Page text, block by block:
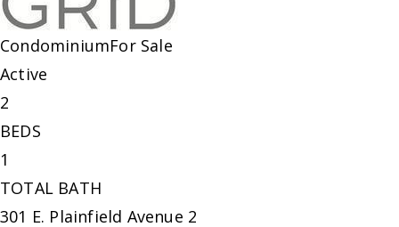
CondominiumFor Sale
Active
2
BEDS
1
TOTAL BATH
301 E. Plainfield Avenue 2